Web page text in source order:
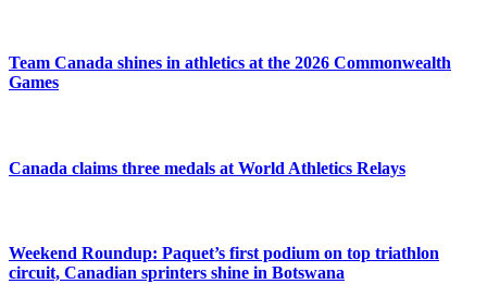
Team Canada shines in athletics at the 2026 Commonwealth
Games
Canada claims three medals at World Athletics Relays
Weekend Roundup: Paquet’s first podium on top triathlon
circuit, Canadian sprinters shine in Botswana